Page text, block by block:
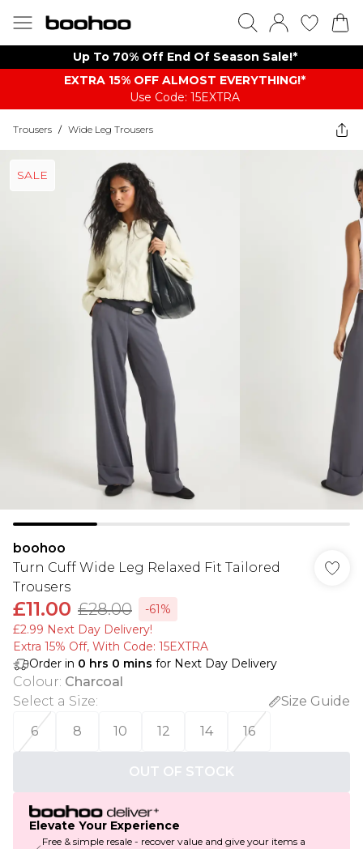
Up To 70% Off End Of Season Sale!*
EXTRA 15% OFF ALMOST EVERYTHING​​​!*
Use Code: 15EXTRA
Trousers / Wide Leg Trousers
SALE
boohoo
Turn Cuff Wide Leg Relaxed Fit Tailored
Trousers
£11.00 £28.00
-61%
£2.99 Next Day Delivery!
Extra 15% Off, With Code: 15EXTRA​
Order in 0 hrs 0 mins for Next Day Delivery
Colour: Charcoal
Select a Size:
Size Guide
6
8 10 12 14 16
OUT OF STOCK
Elevate Your Experience
Free & simple resale - recover value and give your items a